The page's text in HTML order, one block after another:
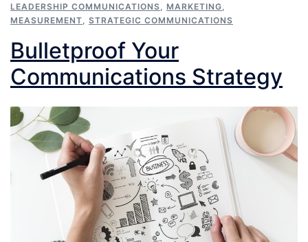
LEADERSHIP COMMUNICATIONS
MARKETING
MEASUREMENT
STRATEGIC COMMUNICATIONS
Bulletproof Your
Communications Strategy